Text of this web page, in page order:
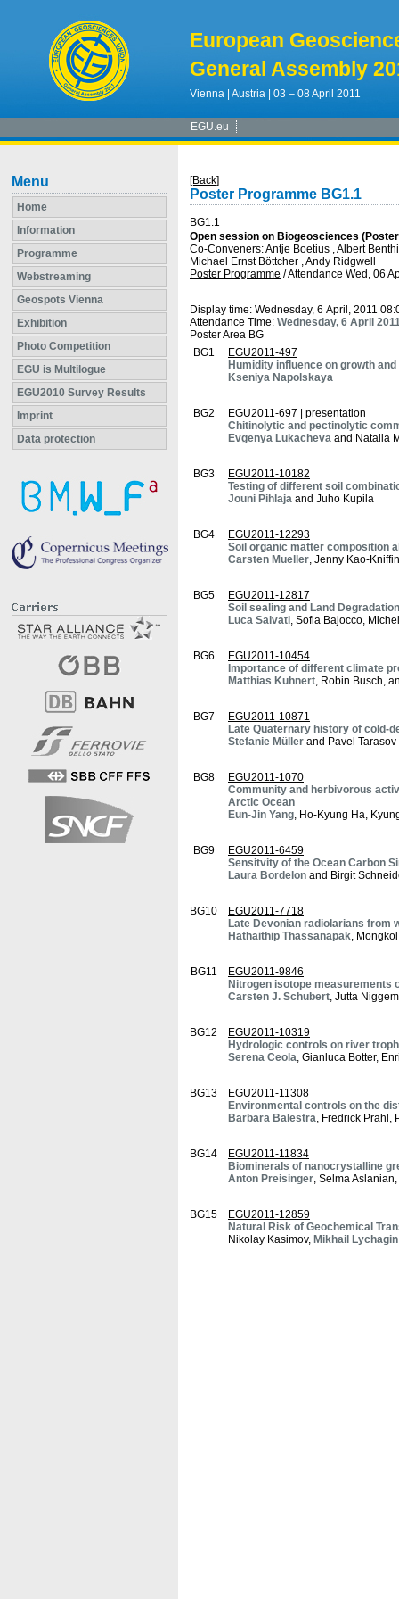
European
General Assembly
Vienna | Austria | 03 – 08 April 2011
EGU.eu
Menu
Home
Information
Programme
Webstreaming
Geospots Vienna
Exhibition
Photo Competition
EGU is Multilogue
EGU2010 Survey Results
Imprint
Data protection
[Back]
Poster Programme BG1.1
BG1.1
Open session on Biogeosciences
Co-Conveners: Antje Boetius , Albert
Michael Ernst Böttcher , Andy Ridgwell
Poster Programme /Attendance Wed, 06
Display time: Wednesday, 6 April, 2011
Attendance Time: Wednesday, 6 April
Poster Area BG
BG1
EGU2011-497
Humidity influence on growth
Kseniya Napolskaya
BG2 EGU2011-697 | presentation
Chitinolytic and pectinolytic
Evgenya Lukacheva and Natalia
BG3
EGU2011-10182
Testing of different soil
Jouni Pihlaja and Juho Kupila
BG4
EGU2011-12293
Soil organic matter composition
Carsten Mueller, Jenny Kao-
BG5
EGU2011-12817
Soil sealing and Land
Luca Salvati, Sofia Bajocco,
BG6
EGU2011-10454
Importance of different climate
Matthias Kuhnert, Robin Busch,
BG7
EGU2011-10871
Late Quaternary history of cold-
Stefanie Müller and Pavel Tarasov
BG8
EGU2011-1070
Community and herbivorous
Arctic Ocean
Eun-Jin Yang, Ho-Kyung Ha,
BG9
EGU2011-6459
Sensitvity of the Ocean Carbon
Laura Bordelon and Birgit
BG10
EGU2011-7718
Late Devonian radiolarians from
Hathaithip Thassanapak,
BG11
EGU2011-9846
Nitrogen isotope measurements
Carsten J. Schubert, Jutta
BG12
EGU2011-10319
Hydrologic controls on river
Serena Ceola, Gianluca Botter,
BG13
EGU2011-11308
Environmental controls on the
Barbara Balestra, Fredrick Prahl,
BG14
EGU2011-11834
Biominerals of nanocrystalline
Anton Preisinger, Selma
BG15
EGU2011-12859
Natural Risk of Geochemical
Nikolay Kasimov, Mikhail Lychagin